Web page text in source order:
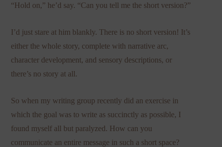
“Hold on,” he’d say. “Can you tell me the short version?”
I’d just stare at him blankly. There is no short version! It’s
either the whole story, complete with narrative arc,
character development, and sensory descriptions, or
there’s no story at all.
So when my writing group recently did an exercise in
which the goal was to write as succinctly as possible, I
found myself all but paralyzed. How can you
communicate an entire message in such a short space?